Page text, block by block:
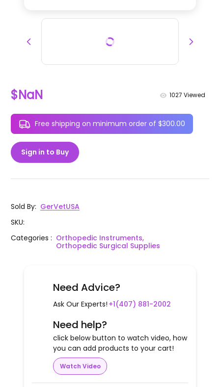
$NaN 1027 Viewed
Free shipping on minimum order of $300.00
Sign in to Buy
Sold By: GerVetUSA
SKU:
Categories: Orthopedic Instruments,
Orthopedic Surgical Supplies
Need Advice?
Ask Our Experts! +1(407) 881-2002
Need help?
click below button to watch video, how
you can add products to your cart!
Watch Video